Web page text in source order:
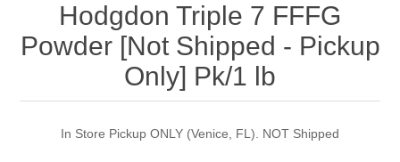
Hodgdon Triple 7 FFFG
Powder [Not Shipped - Pickup
Only] Pk/1 lb
In Store Pickup ONLY (Venice, FL). NOT Shipped